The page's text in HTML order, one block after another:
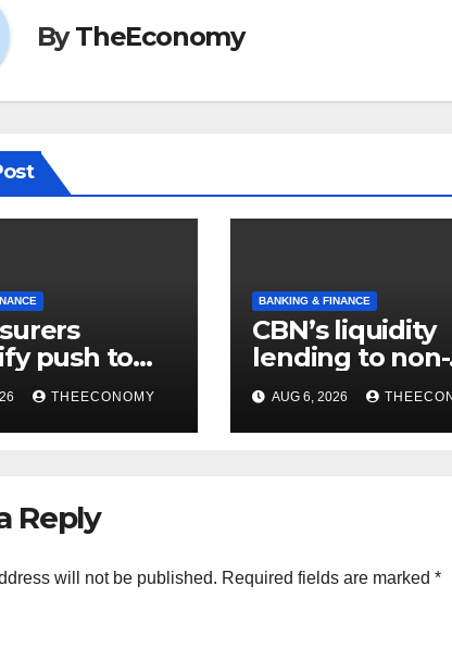
ByTheEconomy
push to
rulesTHEECONOMY
BANKING & FINANCE
CBN’s liquidity
lending to non-
interest
hits N129.71bn
AUG 6, 2026
Reply
will not be published. Required fields are marked *